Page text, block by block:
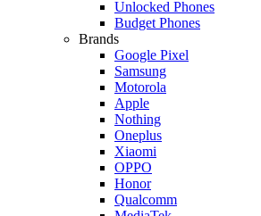
Unlocked Phones
Budget Phones
Brands
Google Pixel
Samsung
Motorola
Apple
Nothing
Oneplus
Xiaomi
OPPO
Honor
Qualcomm